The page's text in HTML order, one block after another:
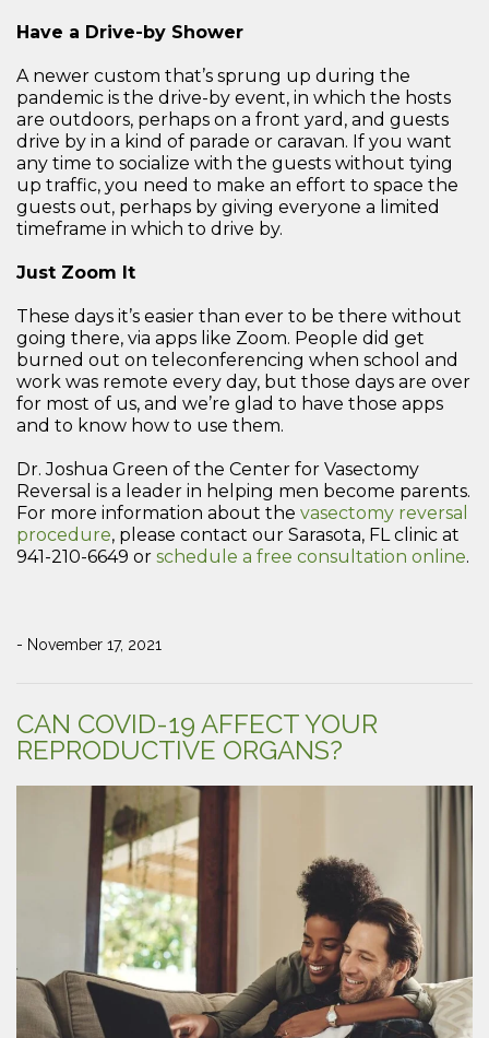
Have a Drive-by Shower
A newer custom that’s sprung up during the
pandemic is the drive-by event, in which the hosts
are outdoors, perhaps on a front yard, and guests
drive by in a kind of parade or caravan. If you want
any time to socialize with the guests without tying
up traffic, you need to make an effort to space the
guests out, perhaps by giving everyone a limited
timeframe in which to drive by.
Just Zoom It
These days it’s easier than ever to be there without
going there, via apps like Zoom. People did get
burned out on teleconferencing when school and
work was remote every day, but those days are over
for most of us, and we’re glad to have those apps
and to know how to use them.
Dr. Joshua Green of the Center for Vasectomy
Reversal is a leader in helping men become parents.
For more information about the vasectomy reversal
procedure, please contact our Sarasota, FL clinic at
941-210-6649 or schedule a free consultation online.
- November 17, 2021
CAN COVID-19 AFFECT YOUR
REPRODUCTIVE ORGANS?